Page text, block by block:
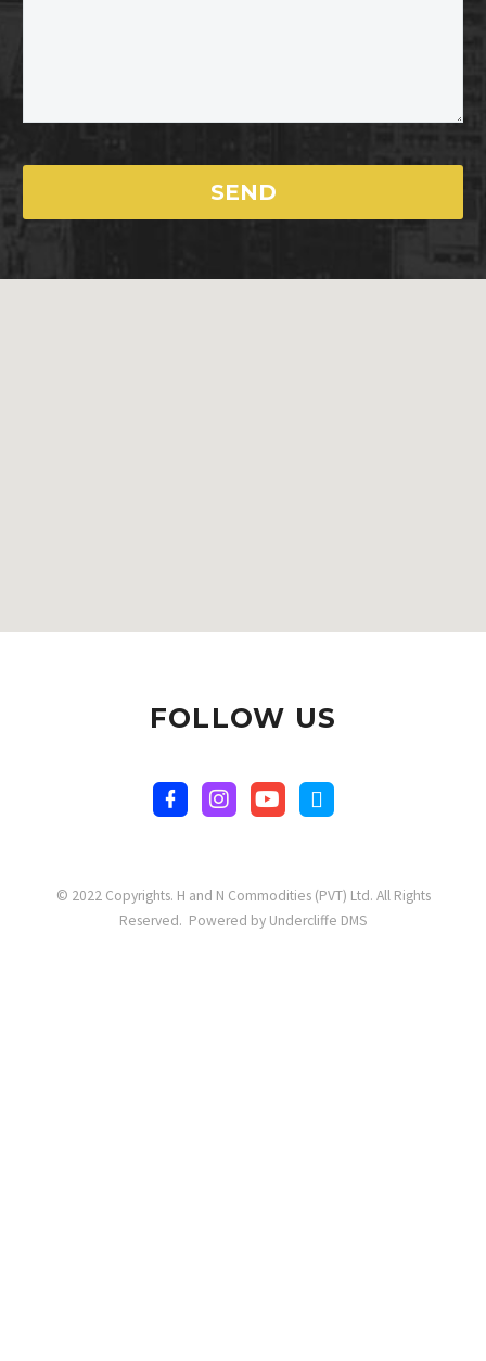
FOLLOW US
© 2022 Copyrights. H and N Commodities (PVT) Ltd. All Rights
Reserved. Powered by Undercliffe DMS